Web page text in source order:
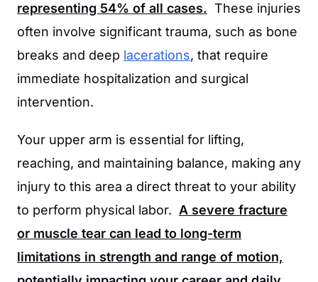
representing 54% of all cases. These injuries
often involve significant trauma, such as bone
breaks and deep lacerations, that require
immediate hospitalization and surgical
intervention.
Your upper arm is essential for lifting,
reaching, and maintaining balance, making any
injury to this area a direct threat to your ability
to perform physical labor. A severe fracture
or muscle tear can lead to long-term
limitations in strength and range of motion,